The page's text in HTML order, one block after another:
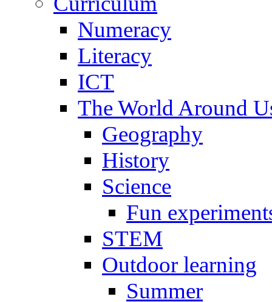
Numeracy
Literacy
ICT
The World Around
Geography
History
Science
Fun
STEM
Outdoor learning
Summer